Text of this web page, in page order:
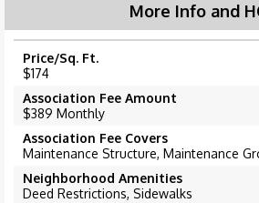
More Info and
Price/Sq. Ft.
$174
Association Fee Amount
$389 Monthly
Association Fee Covers
Maintenance Structure, Maintenance
Neighborhood Amenities
Deed Restrictions, Sidewalks